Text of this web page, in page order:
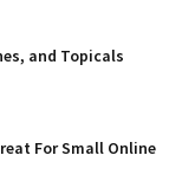
and Topicals
For Small Online